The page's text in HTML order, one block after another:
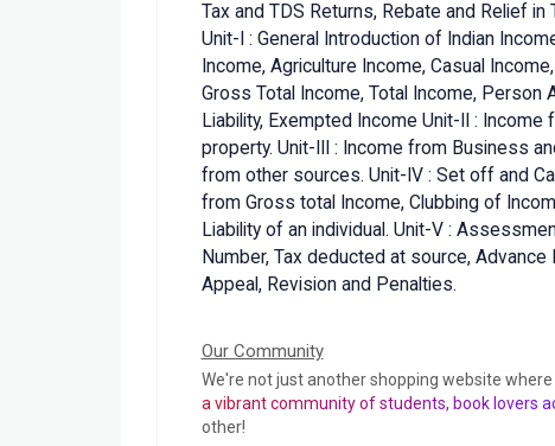
Tax and TDS Returns, Rebate and Relief
Unit-I : General Introduction of Indian
Income, Agriculture Income, Casual
Gross Total Income, Total Income,
Liability, Exempted Income Unit-II :
property. Unit-III : Income from Business
from other sources. Unit-IV : Set off and
from Gross total Income, Clubbing of
Liability of an individual. Unit-V :
Number, Tax deducted at source,
Appeal, Revision and Penalties.
Our Community
We're not just another shopping website
a vibrant community of students, book lovers
other!